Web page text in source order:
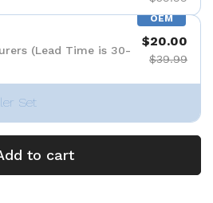
OEM
(Lead Time is 30-
$20.00
$39.99
Set
to cart